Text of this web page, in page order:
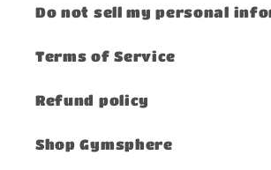
Do not sell my personal
Terms of Service
Refund policy
Shop Gymsphere